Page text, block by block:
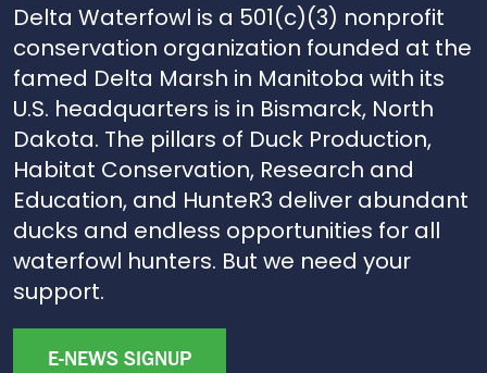
Delta Waterfowl is a 501(c)(3) nonprofit
conservation organization founded at the
famed Delta Marsh in Manitoba with its
U.S. headquarters is in Bismarck, North
Dakota. The pillars of Duck Production,
Habitat Conservation, Research and
Education, and HunteR3 deliver abundant
ducks and endless opportunities for all
waterfowl hunters. But we need your
support.
E-NEWS SIGNUP